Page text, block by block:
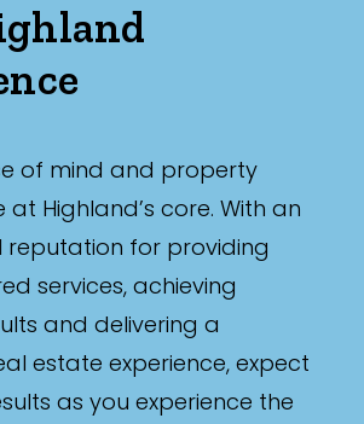
of mind and property
at Highland’s core. With an
reputation for providing
services, achieving
and delivering a
estate experience, expect
as you experience the